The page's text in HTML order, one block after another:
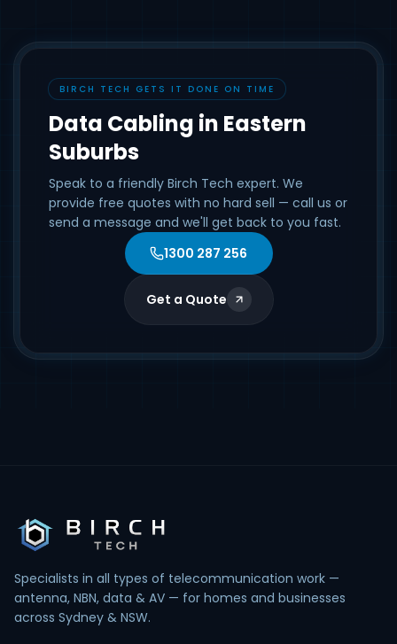
BIRCH TECH GETS IT DONE ON TIME
Data Cabling in Eastern
Suburbs
Speak to a friendly Birch Tech expert. We
provide free quotes with no hard sell — call us or
send a message and we'll get back to you fast.
1300 287 256
Get a Quote
Specialists in all types of telecommunication work —
antenna, NBN, data & AV — for homes and businesses
across Sydney & NSW.